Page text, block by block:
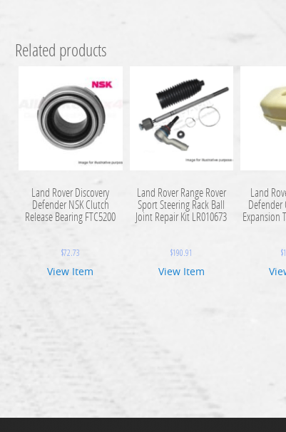
Related products
Land Rover Discovery
Defender NSK Clutch
Release Bearing FTC5200
$72.73
View Item
Land Rover Range Rover
Sport Steering Rack Ball
Joint Repair Kit LR010673
$190.91
View Item
Land
Defender
Expansion
$